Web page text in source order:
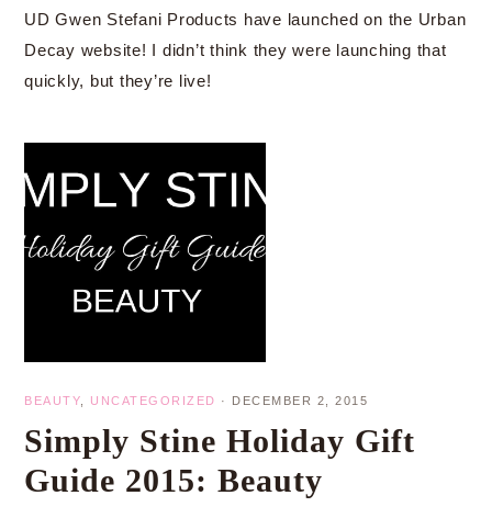
UD Gwen Stefani Products have launched on the Urban
Decay website! I didn’t think they were launching that
quickly, but they’re live!
BEAUTY UNCATEGORIZED · DECEMBER 2, 2015
Simply Stine Holiday Gift
Guide 2015: Beauty